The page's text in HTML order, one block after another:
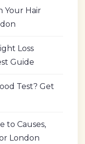
Your Hair
Loss
Guide
Test? Get
to Causes,
London